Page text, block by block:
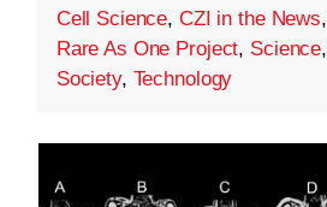
Cell Science, CZI in the News,
Rare As One Project, Science,
Society, Technology